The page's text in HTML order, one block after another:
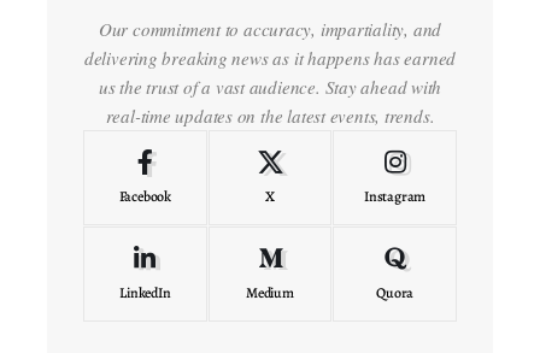
Our commitment to accuracy, impartiality, and
delivering breaking news as it happens has earned
us the trust of a vast audience. Stay ahead with
real-time updates on the latest events, trends.
Facebook X Instagram
LinkedIn Medium Quora